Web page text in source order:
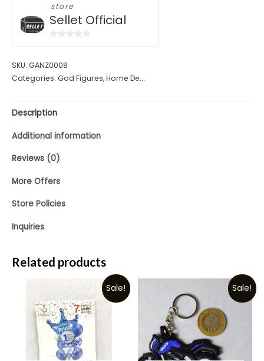
store
Sellet Official
of
5
SKU: GANZ0008
Categories: God Figures,Home De...
Description
Additional information
Reviews (0)
More Offers
Store Policies
Inquiries
Related products
Sale! Sale!